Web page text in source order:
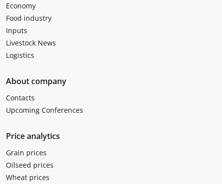
Economy
Food industry
Inputs
Livestock News
Logistics
About company
Contacts
Upcoming Conferences
Price analytics
Grain prices
Oilseed prices
Wheat prices